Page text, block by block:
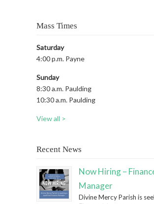
Mass Times
Saturday
4:00 p.m. Payne
Sunday
8:30 a.m. Paulding
10:30 a.m. Paulding
View all >
Recent News
Now Hiring –
Manager
Divine Mercy Parish is